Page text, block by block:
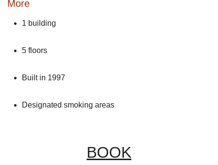
More
1 building
5 floors
Built in 1997
Designated smoking areas
BOOK